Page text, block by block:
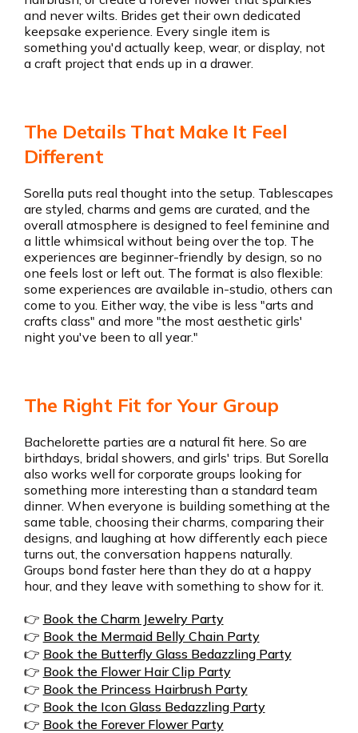
and never wilts. Brides get their own dedicated
keepsake experience. Every single item is
something you'd actually keep, wear, or display, not
a craft project that ends up in a drawer.
The Details That Make It Feel
Different
Sorella puts real thought into the setup. Tablescapes
are styled, charms and gems are curated, and the
overall atmosphere is designed to feel feminine and
a little whimsical without being over the top. The
experiences are beginner-friendly by design, so no
one feels lost or left out. The format is also flexible:
some experiences are available in-studio, others can
come to you. Either way, the vibe is less "arts and
crafts class" and more "the most aesthetic girls'
night you've been to all year."
The Right Fit for Your Group
Bachelorette parties are a natural fit here. So are
birthdays, bridal showers, and girls' trips. But Sorella
also works well for corporate groups looking for
something more interesting than a standard team
dinner. When everyone is building something at the
same table, choosing their charms, comparing their
designs, and laughing at how differently each piece
turns out, the conversation happens naturally.
Groups bond faster here than they do at a happy
hour, and they leave with something to show for it.
👉 Book the Charm Jewelry Party
👉 Book the Mermaid Belly Chain Party
👉 Book the Butterfly Glass Bedazzling Party
👉 Book the Flower Hair Clip Party
👉 Book the Princess Hairbrush Party
👉 Book the Icon Glass Bedazzling Party
👉 Book the Forever Flower Party